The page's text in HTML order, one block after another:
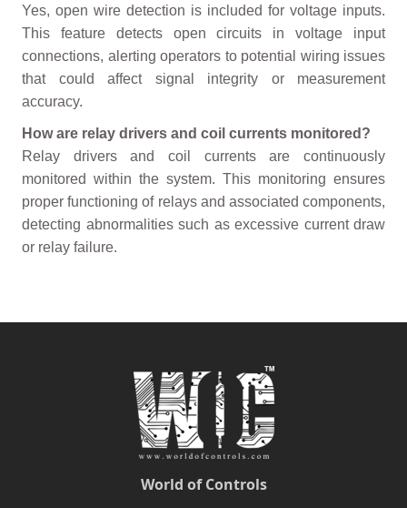
Yes, open wire detection is included for voltage inputs.
This feature detects open circuits in voltage input
connections, alerting operators to potential wiring issues
that could affect signal integrity or measurement
accuracy.
How are relay drivers and coil currents monitored?
Relay drivers and coil currents are continuously
monitored within the system. This monitoring ensures
proper functioning of relays and associated components,
detecting abnormalities such as excessive current draw
or relay failure.
World of Controls